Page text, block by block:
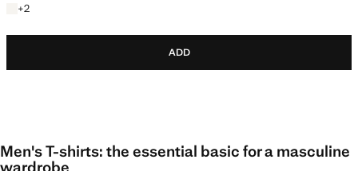
+2
+2 colours
ADD
Men's T-shirts: the essential basic for a masculine